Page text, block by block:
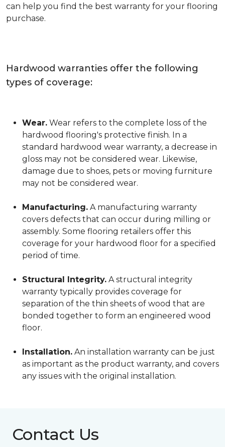
can help you find the best warranty for your flooring
purchase.
Hardwood warranties offer the following
types of coverage:
Wear. Wear refers to the complete loss of the
hardwood flooring's protective finish. In a
standard hardwood wear warranty, a decrease in
gloss may not be considered wear. Likewise,
damage due to shoes, pets or moving furniture
may not be considered wear.
Manufacturing. A manufacturing warranty
covers defects that can occur during milling or
assembly. Some flooring retailers offer this
coverage for your hardwood floor for a specified
period of time.
Structural Integrity. A structural integrity
warranty typically provides coverage for
separation of the thin sheets of wood that are
bonded together to form an engineered wood
floor.
Installation. An installation warranty can be just
as important as the product warranty, and covers
any issues with the original installation.
Contact Us